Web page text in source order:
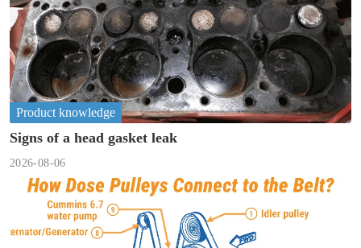
Product knowledge
Signs of a head gasket leak
2026-08-06